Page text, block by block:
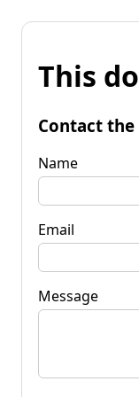
This
Contact
Name
Email
Message